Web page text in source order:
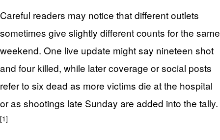
Careful readers may notice that different outlets
sometimes give slightly different counts for the same
weekend. One live update might say nineteen shot
and four killed, while later coverage or social posts
refer to six dead as more victims die at the hospital
or as shootings late Sunday are added into the tally.
[1]